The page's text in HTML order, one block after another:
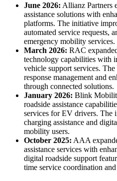
June 2026: Allianz Partners
assistance solutions with
platforms. The initiative
automated service requests,
emergency mobility services.
March 2026: RAC
technology capabilities with
vehicle support services.
response management and
through connected solutions.
January 2026: Blink
roadside assistance
services for EV drivers. The
charging assistance and
mobility users.
October 2025: AAA
assistance services with
digital roadside support
time service coordination